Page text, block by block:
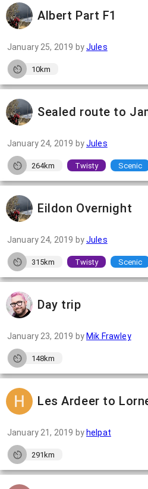
Albert Part F1
January 25, 2019 byJules
10km
Sealed route to
January 24, 2019 byJules
264km Twisty Scenic
Eildon Overnight
January 24, 2019 byJules
315km Twisty Scenic
Day trip
January 23, 2019 by Mik Frawley
148km
Les Ardeer to
January 21, 2019 by helpat
291km